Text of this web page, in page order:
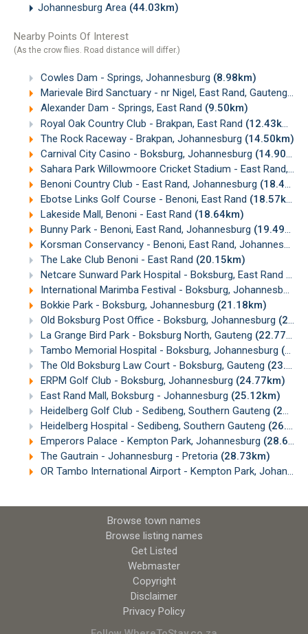
Johannesburg Area (44.03km)
Nearby Points Of Interest
(As the crow flies. Road distance will differ.)
Cowles Dam - Springs, Johannesburg (8.98km)
Marievale Bird Sanctuary - nr Nigel, East Rand, Gauteng
Alexander Dam - Springs, East Rand (9.50km)
Royal Oak Country Club - Brakpan, East Rand (12.43km)
The Rock Raceway - Brakpan, Johannesburg (14.50km)
Carnival City Casino - Boksburg, Johannesburg (14.90km)
Sahara Park Willowmoore Cricket Stadium - East Rand, Johannesburg
Benoni Country Club - East Rand, Johannesburg (18.44km)
Ebotse Links Golf Course - Benoni, East Rand (18.57km)
Lakeside Mall, Benoni - East Rand (18.64km)
Bunny Park - Benoni, East Rand, Johannesburg (19.49km)
Korsman Conservancy - Benoni, East Rand, Johannesburg
The Lake Club Benoni - East Rand (20.15km)
Netcare Sunward Park Hospital - Boksburg, East Rand
International Marimba Festival - Boksburg, Johannesburg
Bokkie Park - Boksburg, Johannesburg (21.18km)
Old Boksburg Post Office - Boksburg, Johannesburg (22.33km)
La Grange Bird Park - Boksburg North, Gauteng (22.77km)
Tambo Memorial Hospital - Boksburg, Johannesburg (23.00km)
The Old Boksburg Law Court - Boksburg, Gauteng (23.26km)
ERPM Golf Club - Boksburg, Johannesburg (24.77km)
East Rand Mall, Boksburg - Johannesburg (25.12km)
Heidelberg Golf Club - Sedibeng, Southern Gauteng (25.40km)
Heidelberg Hospital - Sedibeng, Southern Gauteng (26.09km)
Emperors Palace - Kempton Park, Johannesburg (28.66km)
The Gautrain - Johannesburg - Pretoria (28.73km)
OR Tambo International Airport - Kempton Park, Johannesburg
Browse town names
Browse listing names
Get Listed
Webmaster
Copyright
Disclaimer
Privacy Policy